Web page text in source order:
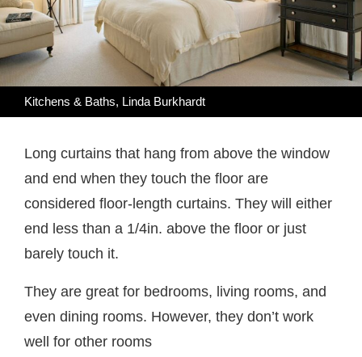
Kitchens & Baths, Linda Burkhardt
Long curtains that hang from above the window
and end when they touch the floor are
considered floor-length curtains. They will either
end less than a 1/4in. above the floor or just
barely touch it.
They are great for bedrooms, living rooms, and
even dining rooms. However, they don’t work
well for other rooms